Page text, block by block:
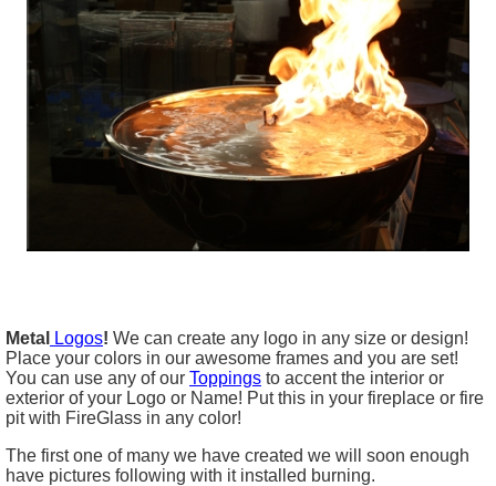
Metal Logos! We can create any logo in any size or design!
Place your colors in our awesome frames and you are set!
You can use any of our Toppings to accent the interior or
exterior of your Logo or Name! Put this in your fireplace or fire
pit with FireGlass in any color!
The first one of many we have created we will soon enough
have pictures following with it installed burning.